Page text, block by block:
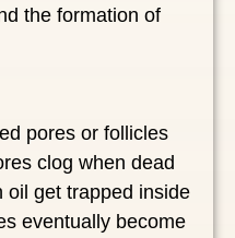
the formation of
pores or follicles
clog when dead
oil get trapped inside
eventually become